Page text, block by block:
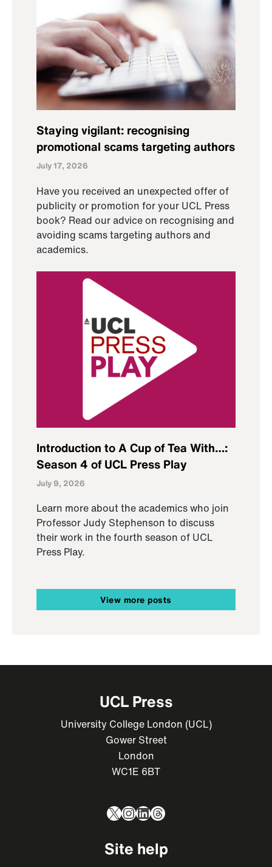
Staying vigilant: recognising
promotional scams targeting authors
July 17, 2026
Have you received an unexpected offer of
publicity or promotion for your UCL Press
book? Read our advice on recognising and
avoiding scams targeting authors and
academics.
Introduction to A Cup of Tea With…:
Season 4 of UCL Press Play
July 9, 2026
Learn more about the academics who join
Professor Judy Stephenson to discuss
their work in the fourth season of UCL
Press Play.
View more posts
UCL Press
University College London (UCL)
Gower Street
London
WC1E 6BT
X Instagram
LinkedIn
Threads
Site help